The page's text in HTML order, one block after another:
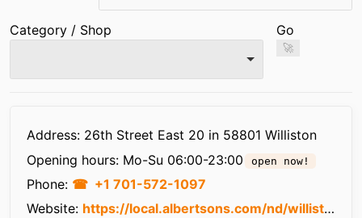
Category / Shop Go
🚀
Address: 26th Street East 20 in 58801 Williston
Opening hours: Mo-Su 06:00-23:00 open now!
Phone:
+1 701-572-1097
Website: https://local.albertsons.com/nd/williston/20-26th-st-e.html